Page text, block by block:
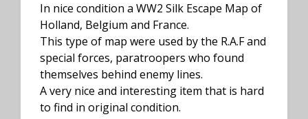
In nice condition a WW2 Silk Escape Map of
Holland, Belgium and France.
This type of map were used by the R.A.F and
special forces, paratroopers who found
themselves behind enemy lines.
A very nice and interesting item that is hard
to find in original condition.